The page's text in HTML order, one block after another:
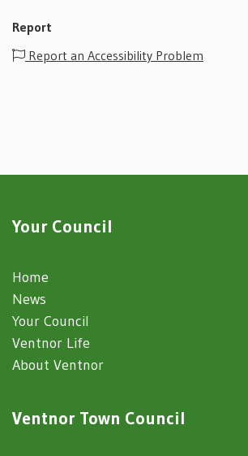
Report
Report an Accessibility Problem
Your Council
Home
News
Your Council
Ventnor Life
About Ventnor
Ventnor Town Council